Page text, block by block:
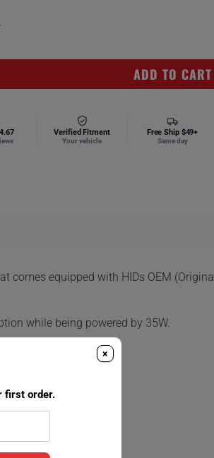
ADD TO CART
4.67 Verified Fitment
Your vehicle
Free Ship $49+
Same day
comes equipped with HIDs OEM (Original
while being powered by 35W.
×
first order.